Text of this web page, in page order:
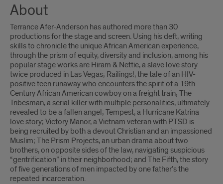
About
Terrance Afer-Anderson has authored more than 30
productions for the stage and screen. Using his deft, writing
skills to chronicle the unique African American experience,
through the prism of equity, diversity and inclusion, among his
popular stage works are Hiram & Nettie, a slave love story
twice produced in Las Vegas; Railings!, the tale of an HIV-
positive teen runaway who encounters the spirit of a 19th
Century African American cowboy on a freight train; The
Tribesman, a serial killer with multiple personalities, ultimately
revealed to be a fallen angel; Tempest, a Hurricane Katrina
love story; Victory Manor, a Vietnam veteran with PTSD is
being recruited by both a devout Christian and an impassioned
Muslim; The Prism Projects, an urban drama about two
brothers, on opposite sides of the law, navigating suspicious
“gentrification” in their neighborhood; and The Fifth, the story
of five generations of men impacted by one father’s the
repeated incarceration.